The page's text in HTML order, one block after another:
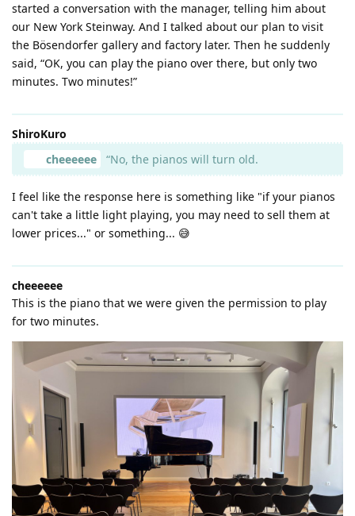
started a conversation with the manager, telling him about
our New York Steinway. And I talked about our plan to visit
the Bösendorfer gallery and factory later. Then he suddenly
said, “OK, you can play the piano over there, but only two
minutes. Two minutes!”
ShiroKuro
cheeeeee
“No, the pianos will turn old.
I feel like the response here is something like "if your pianos
can't take a little light playing, you may need to sell them at
lower prices..." or something... 😅
cheeeeee
This is the piano that we were given the permission to play
for two minutes.